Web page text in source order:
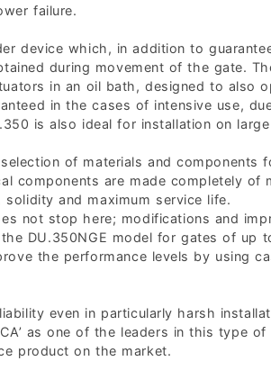
failure.
device which, in addition to
during movement of the gate.
in an oil bath, designed to also
in the cases of intensive use,
is also ideal for installation on
of materials and components
components are made completely of
and maximum service life.
not stop here; modifications and
DU.350NGE model for gates of up
the performance levels by using
even in particularly harsh
as one of the leaders in this type of
product on the market.